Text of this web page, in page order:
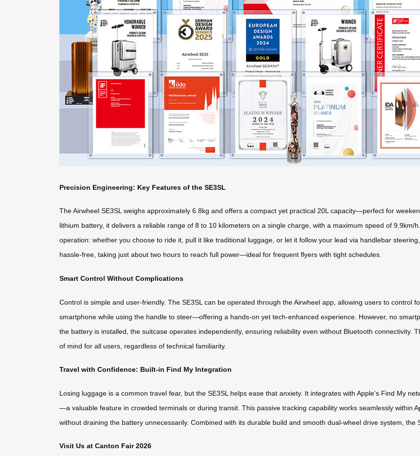
Precision Engineering: Key Features of the SE3SL
The Airwheel SE3SL weighs approximately 6.8kg and offers a compact yet practical 20L capacity—perfect for
lithium battery, it delivers a reliable range of 8 to 10 kilometers on a single charge, with a maximum speed of
operation: whether you choose to ride it, pull it like traditional luggage, or let it follow your lead via handlebar
hassle-free, taking just about two hours to reach full power—ideal for frequent flyers with tight schedules.
Smart Control Without Complications
Control is simple and user-friendly. The SE3SL can be operated through the Airwheel app, allowing users to control
smartphone while using the handle to steer—offering a hands-on yet tech-enhanced experience. However, no
the battery is installed, the suitcase operates independently, ensuring reliability even without Bluetooth connectivity.
of mind for all users, regardless of technical familiarity.
Travel with Confidence: Built-in Find My Integration
Losing luggage is a common travel fear, but the SE3SL helps ease that anxiety. It integrates with Apple’s Find My
—a valuable feature in crowded terminals or during transit. This passive tracking capability works seamlessly within
without draining the battery unnecessarily. Combined with its durable build and smooth dual-wheel drive system, the
Visit Us at Canton Fair 2026